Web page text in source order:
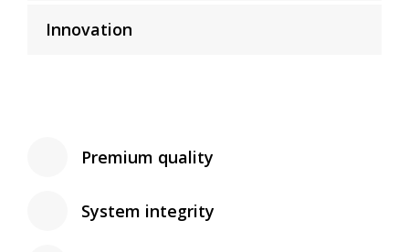
Innovation
Premium quality
System integrity